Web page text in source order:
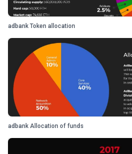
adbank Token allocation
adbank Allocation of funds